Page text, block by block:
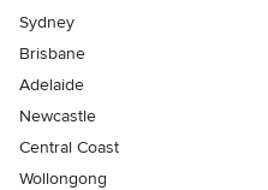
Sydney
Brisbane
Adelaide
Newcastle
Central Coast
Wollongong